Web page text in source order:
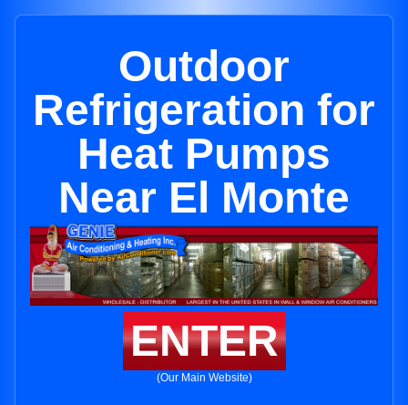
Outdoor
Refrigeration for
Heat Pumps
Near El Monte
ENTER
(Our Main Website)